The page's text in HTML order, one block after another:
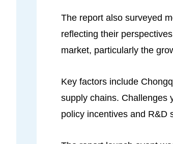
The report also surveyed
reflecting their
market, particularly the
Key factors include
supply chains. Challenges
policy incentives and R&D